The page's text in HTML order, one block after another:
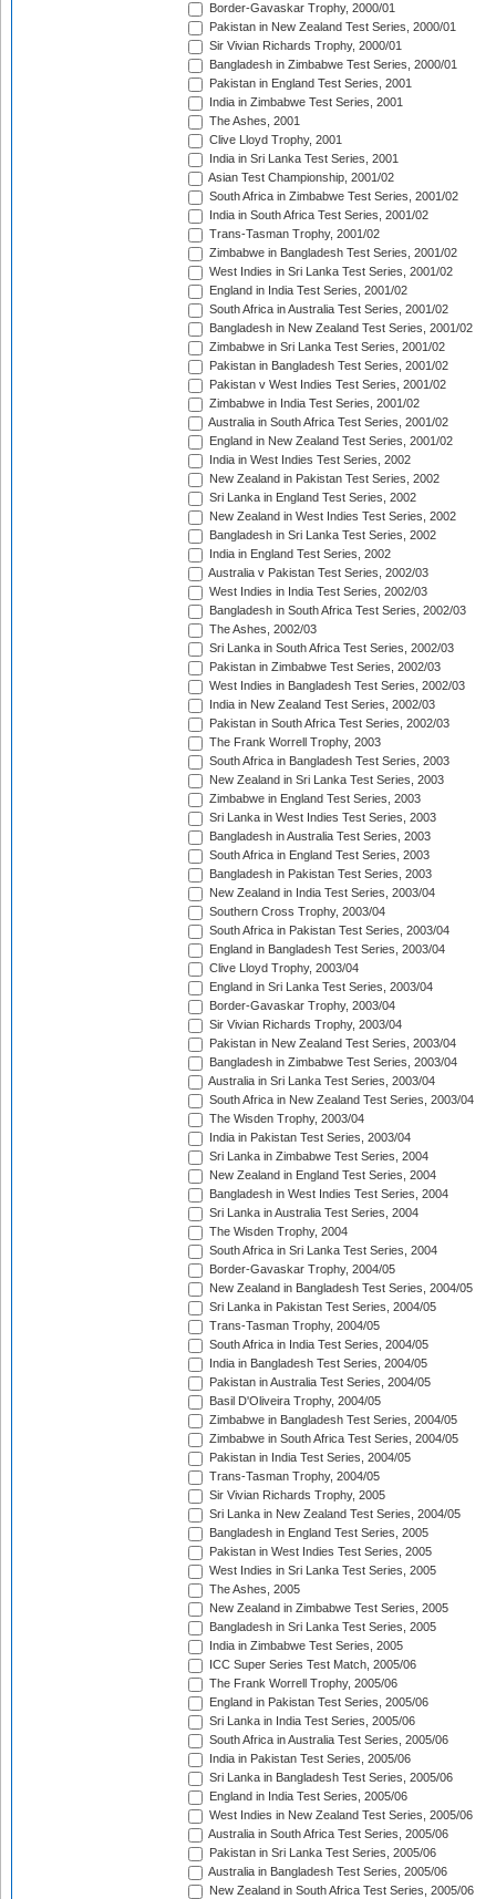
Border-Gavaskar Trophy, 2000/01
Pakistan in New Zealand Test Series, 2000/01
Sir Vivian Richards Trophy, 2000/01
Bangladesh in Zimbabwe Test Series, 2000/01
Pakistan in England Test Series, 2001
India in Zimbabwe Test Series, 2001
The Ashes, 2001
Clive Lloyd Trophy, 2001
India in Sri Lanka Test Series, 2001
Asian Test Championship, 2001/02
South Africa in Zimbabwe Test Series, 2001/02
India in South Africa Test Series, 2001/02
Trans-Tasman Trophy, 2001/02
Zimbabwe in Bangladesh Test Series, 2001/02
West Indies in Sri Lanka Test Series, 2001/02
England in India Test Series, 2001/02
South Africa in Australia Test Series, 2001/02
Bangladesh in New Zealand Test Series, 2001/02
Zimbabwe in Sri Lanka Test Series, 2001/02
Pakistan in Bangladesh Test Series, 2001/02
Pakistan v West Indies Test Series, 2001/02
Zimbabwe in India Test Series, 2001/02
Australia in South Africa Test Series, 2001/02
England in New Zealand Test Series, 2001/02
India in West Indies Test Series, 2002
New Zealand in Pakistan Test Series, 2002
Sri Lanka in England Test Series, 2002
New Zealand in West Indies Test Series, 2002
Bangladesh in Sri Lanka Test Series, 2002
India in England Test Series, 2002
Australia v Pakistan Test Series, 2002/03
West Indies in India Test Series, 2002/03
Bangladesh in South Africa Test Series, 2002/03
The Ashes, 2002/03
Sri Lanka in South Africa Test Series, 2002/03
Pakistan in Zimbabwe Test Series, 2002/03
West Indies in Bangladesh Test Series, 2002/03
India in New Zealand Test Series, 2002/03
Pakistan in South Africa Test Series, 2002/03
The Frank Worrell Trophy, 2003
South Africa in Bangladesh Test Series, 2003
New Zealand in Sri Lanka Test Series, 2003
Zimbabwe in England Test Series, 2003
Sri Lanka in West Indies Test Series, 2003
Bangladesh in Australia Test Series, 2003
South Africa in England Test Series, 2003
Bangladesh in Pakistan Test Series, 2003
New Zealand in India Test Series, 2003/04
Southern Cross Trophy, 2003/04
South Africa in Pakistan Test Series, 2003/04
England in Bangladesh Test Series, 2003/04
Clive Lloyd Trophy, 2003/04
England in Sri Lanka Test Series, 2003/04
Border-Gavaskar Trophy, 2003/04
Sir Vivian Richards Trophy, 2003/04
Pakistan in New Zealand Test Series, 2003/04
Bangladesh in Zimbabwe Test Series, 2003/04
Australia in Sri Lanka Test Series, 2003/04
South Africa in New Zealand Test Series, 2003/04
The Wisden Trophy, 2003/04
India in Pakistan Test Series, 2003/04
Sri Lanka in Zimbabwe Test Series, 2004
New Zealand in England Test Series, 2004
Bangladesh in West Indies Test Series, 2004
Sri Lanka in Australia Test Series, 2004
The Wisden Trophy, 2004
South Africa in Sri Lanka Test Series, 2004
Border-Gavaskar Trophy, 2004/05
New Zealand in Bangladesh Test Series, 2004/05
Sri Lanka in Pakistan Test Series, 2004/05
Trans-Tasman Trophy, 2004/05
South Africa in India Test Series, 2004/05
India in Bangladesh Test Series, 2004/05
Pakistan in Australia Test Series, 2004/05
Basil D'Oliveira Trophy, 2004/05
Zimbabwe in Bangladesh Test Series, 2004/05
Zimbabwe in South Africa Test Series, 2004/05
Pakistan in India Test Series, 2004/05
Trans-Tasman Trophy, 2004/05
Sir Vivian Richards Trophy, 2005
Sri Lanka in New Zealand Test Series, 2004/05
Bangladesh in England Test Series, 2005
Pakistan in West Indies Test Series, 2005
West Indies in Sri Lanka Test Series, 2005
The Ashes, 2005
New Zealand in Zimbabwe Test Series, 2005
Bangladesh in Sri Lanka Test Series, 2005
India in Zimbabwe Test Series, 2005
ICC Super Series Test Match, 2005/06
The Frank Worrell Trophy, 2005/06
England in Pakistan Test Series, 2005/06
Sri Lanka in India Test Series, 2005/06
South Africa in Australia Test Series, 2005/06
India in Pakistan Test Series, 2005/06
Sri Lanka in Bangladesh Test Series, 2005/06
England in India Test Series, 2005/06
West Indies in New Zealand Test Series, 2005/06
Australia in South Africa Test Series, 2005/06
Pakistan in Sri Lanka Test Series, 2005/06
Australia in Bangladesh Test Series, 2005/06
New Zealand in South Africa Test Series, 2005/06